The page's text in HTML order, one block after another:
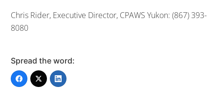
Chris Rider, Executive Director, CPAWS Yukon: (867) 393-
8080
Spread the word: